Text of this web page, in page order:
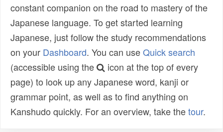
constant companion on the road to mastery of the
Japanese language. To get started learning
Japanese, just follow the study recommendations
on your Dashboard. You can useQuick search
(accessible using the
icon at the top of every
page) to look up any Japanese word, kanji or
grammar point, as well as to find anything on
Kanshudo quickly. For an overview, take thetour.